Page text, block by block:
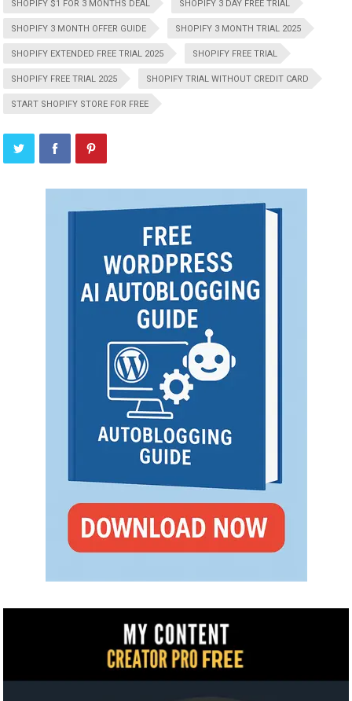
SHOPIFY $1 FOR 3 MONTHS DEAL SHOPIFY 3 DAY FREE TRIAL
SHOPIFY 3 MONTH OFFER GUIDE SHOPIFY 3 MONTH TRIAL 2025
SHOPIFY EXTENDED FREE TRIAL 2025 SHOPIFY FREE TRIAL
SHOPIFY FREE TRIAL 2025 SHOPIFY TRIAL WITHOUT CREDIT CARD
START SHOPIFY STORE FOR FREE